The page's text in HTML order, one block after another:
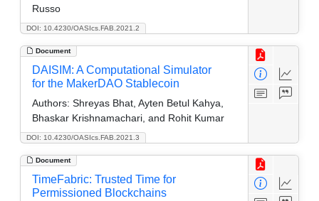
DOI: 10.4230/OASIcs.FAB.2021.2
Russo
Document
DOI: 10.4230/OASIcs.FAB.2021.3
DAISIM: A Computational Simulator
for the MakerDAO Stablecoin
Authors: Shreyas Bhat, Ayten Betul Kahya,
Bhaskar Krishnamachari, and Rohit Kumar
Document
TimeFabric: Trusted Time for
Permissioned Blockchains